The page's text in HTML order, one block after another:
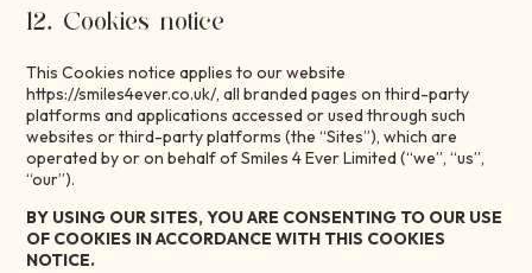
12. Cookies notice
This Cookies notice applies to our website
https://smiles4ever.co.uk/, all branded pages on third-party
platforms and applications accessed or used through such
websites or third-party platforms (the “Sites”), which are
operated by or on behalf of Smiles 4 Ever Limited (“we”, “us”,
“our”).
BY USING OUR SITES, YOU ARE CONSENTING TO OUR USE
OF COOKIES IN ACCORDANCE WITH THIS COOKIES
NOTICE.